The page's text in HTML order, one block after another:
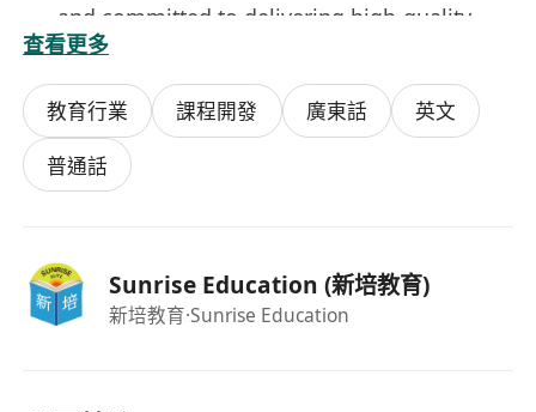
and committed to delivering high-quality
sessions.
Academic Requirements
Bachelor's Degree in any discipline.
HKDSE English Language Level 5 or above
(IELTS scores will not be considered).
designed to transform you into a confident
professional tutor:
查看更多
教育行業 課程開發 廣東話
英文
普通話
Sunrise Education (新培教育)
新培教育·Sunrise Education